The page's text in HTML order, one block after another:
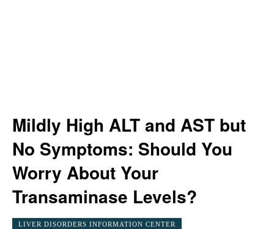
Mildly High ALT and AST but
No Symptoms: Should You
Worry About Your
Transaminase Levels?
LIVER DISORDERS INFORMATION CENTER